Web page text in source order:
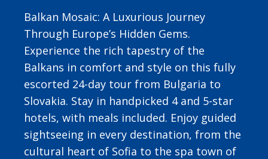
Balkan Mosaic: A Luxurious Journey
Through Europe’s Hidden Gems.
Experience the rich tapestry of the
Balkans in comfort and style on this fully
escorted 24-day tour from Bulgaria to
Slovakia. Stay in handpicked 4 and 5-star
hotels, with meals included. Enjoy guided
sightseeing in every destination, from the
cultural heart of Sofia to the spa town of